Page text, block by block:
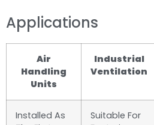
Applications
Air
Handling
Units
Industrial
Ventilation
Installed As
Suitable For